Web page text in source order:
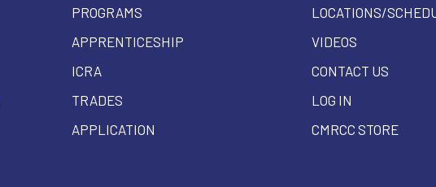
PROGRAMS
APPRENTICESHIP
ICRA
TRADES
APPLICATION
LOCATIONS/
VIDEOS
CONTACT US
LOG IN
CMRCC STORE